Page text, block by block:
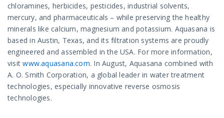
chloramines, herbicides, pesticides, industrial solvents,
mercury, and pharmaceuticals – while preserving the healthy
minerals like calcium, magnesium and potassium. Aquasana is
based in Austin, Texas, and its filtration systems are proudly
engineered and assembled in the USA. For more information,
visitwww.aquasana.com. In August, Aquasana combined with
A. O. Smith Corporation, a global leader in water treatment
technologies, especially innovative reverse osmosis
technologies.